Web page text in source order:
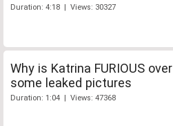
Duration: 4:18 | Views: 30327
Why is Katrina FURIOUS over
some leaked pictures
Duration: 1:04 | Views: 47368